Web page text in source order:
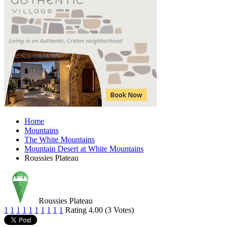
Home
Mountains
The White Mountains
Mountain Desert at White Mountains
Roussies Plateau
Roussies Plateau
1 1 1 1 1 1 1 1 1 1 Rating 4.00 (3 Votes)